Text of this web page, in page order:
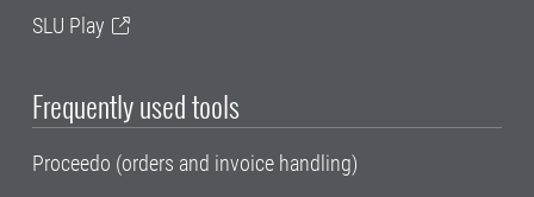
SLU Play
Frequently used tools
Proceedo (orders and invoice handling)